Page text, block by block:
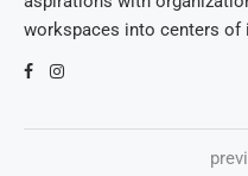
workspaces into centers of